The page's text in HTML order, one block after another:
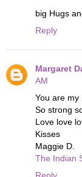
big Hugs
Reply
Margaret
AM
You are my
So strong
Love love
Kisses
Maggie D.
The Indian